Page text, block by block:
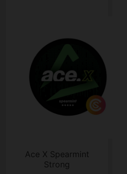
Ace X Spearmint
Strong